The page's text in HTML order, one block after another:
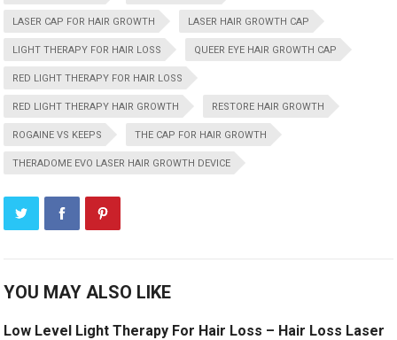
LASER CAP FOR HAIR GROWTH LASER HAIR GROWTH CAP
LIGHT THERAPY FOR HAIR LOSS QUEER EYE HAIR GROWTH CAP
RED LIGHT THERAPY FOR HAIR LOSS
RED LIGHT THERAPY HAIR GROWTH RESTORE HAIR GROWTH
ROGAINE VS KEEPS THE CAP FOR HAIR GROWTH
THERADOME EVO LASER HAIR GROWTH DEVICE
YOU MAY ALSO LIKE
Low Level Light Therapy For Hair Loss – Hair Loss Laser